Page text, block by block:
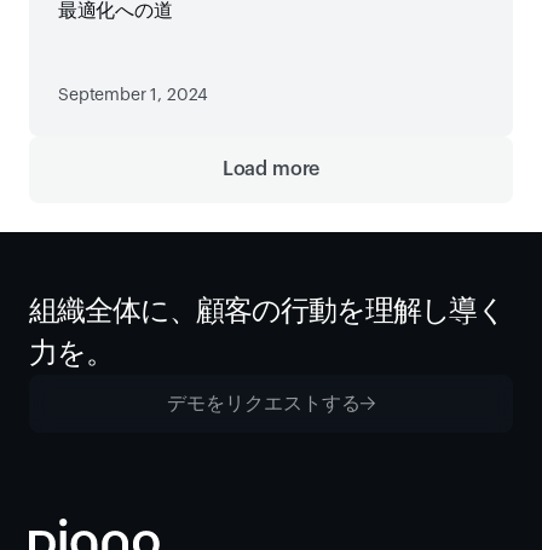
最適化への道
September 1, 2024
Load more
組織全体に、顧客の行動を理解し導く
力を。
デモをリクエストする